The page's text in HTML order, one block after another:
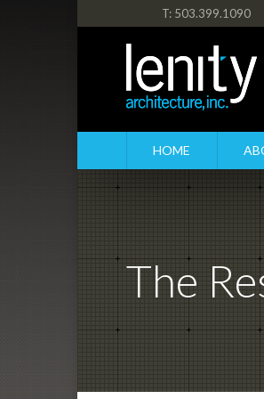
T: 503.399.1090
HOME
The